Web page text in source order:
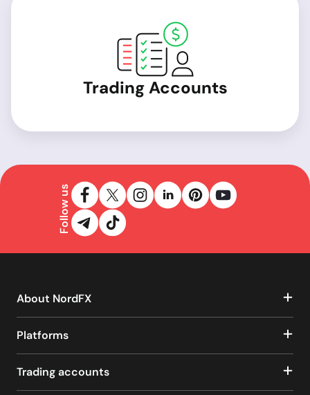
Trading Accounts
Follow us
About NordFX
Platforms
Trading accounts